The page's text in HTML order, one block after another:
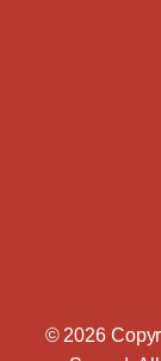
© 2026